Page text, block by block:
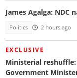
James Agalga: NDC
Politics 2 hours ago
EXCLUSIVE
Ministerial
Government